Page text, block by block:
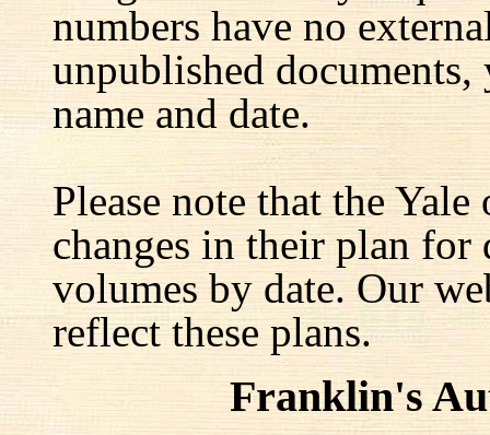
numbers have no
unpublished
name and date.
Please note that the
changes in their plan
volumes by date. Our
reflect these plans.
Franklin's